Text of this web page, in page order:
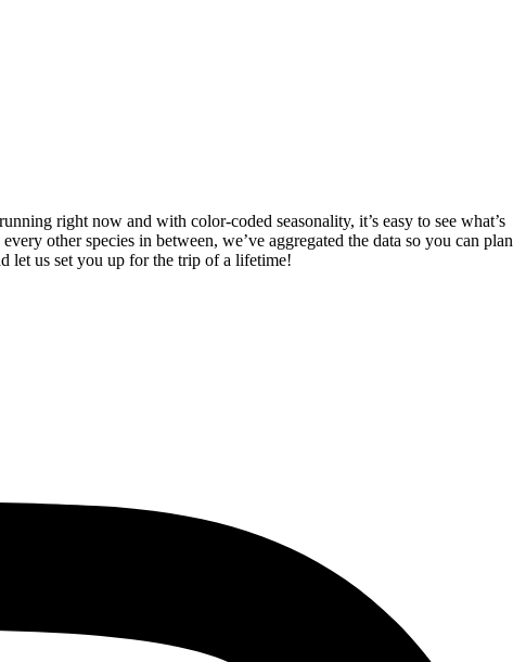
right now and with color-coded seasonality, it’s easy to see what’s
other species in between, we’ve aggregated the data so you can plan
let us set you up for the trip of a lifetime!